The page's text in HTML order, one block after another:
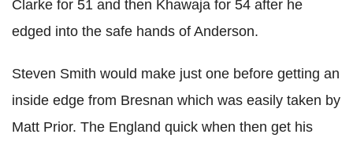
Clarke for 51 and then Khawaja for 54 after he
edged into the safe hands of Anderson.
Steven Smith would make just one before getting an
inside edge from Bresnan which was easily taken by
Matt Prior. The England quick when then get his